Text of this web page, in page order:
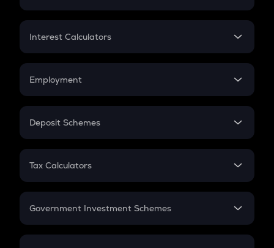
EMI
Credit Card EMI
Interest Calculators
Compound Interest
Employment
In-Hand Salary
PPF
Gratuity
Retirement
Deposit Schemes
FD
Tax Calculators
GST
Government Investment Schemes
Sukanya Samriddhu Yojana